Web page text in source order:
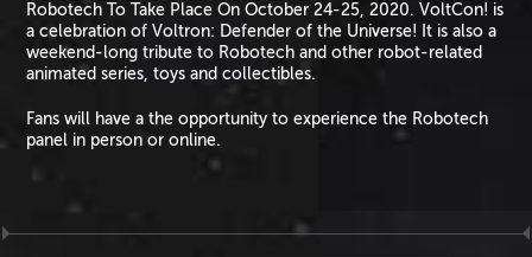
Robotech To Take Place On October 24-25, 2020. VoltCon! is
a celebration of Voltron: Defender of the Universe! It is also a
weekend-long tribute to Robotech and other robot-related
animated series, toys and collectibles.
Fans will have a the opportunity to experience the Robotech
panel in person or online.